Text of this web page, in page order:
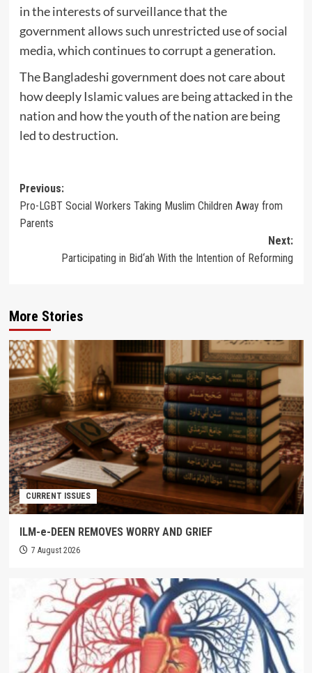
in the interests of surveillance that the
government allows such unrestricted use of social
media, which continues to corrupt a generation.
The Bangladeshi government does not care about
how deeply Islamic values are being attacked in the
nation and how the youth of the nation are being
led to destruction.
Post
navigation
Previous:
Pro-LGBT Social Workers Taking Muslim Children Away from
Parents
Next:
Participating in Bid‘ah With the Intention of Reforming
More Stories
CURRENT ISSUES
ILM-e-DEEN REMOVES WORRY AND GRIEF
7 August 2026